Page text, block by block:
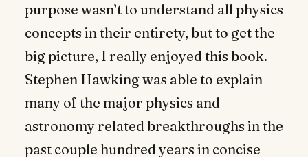
purpose wasn’t to understand all physics
concepts in their entirety, but to get the
big picture, I really enjoyed this book.
Stephen Hawking was able to explain
many of the major physics and
astronomy related breakthroughs in the
past couple hundred years in concise